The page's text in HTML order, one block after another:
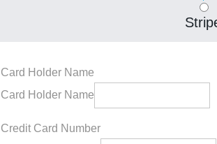
Card Holder Name
Card Holder Name
Credit Card Number